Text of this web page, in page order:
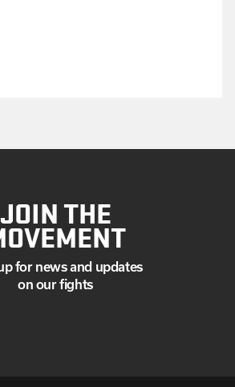
JOIN THE
for news and updates
on our fights